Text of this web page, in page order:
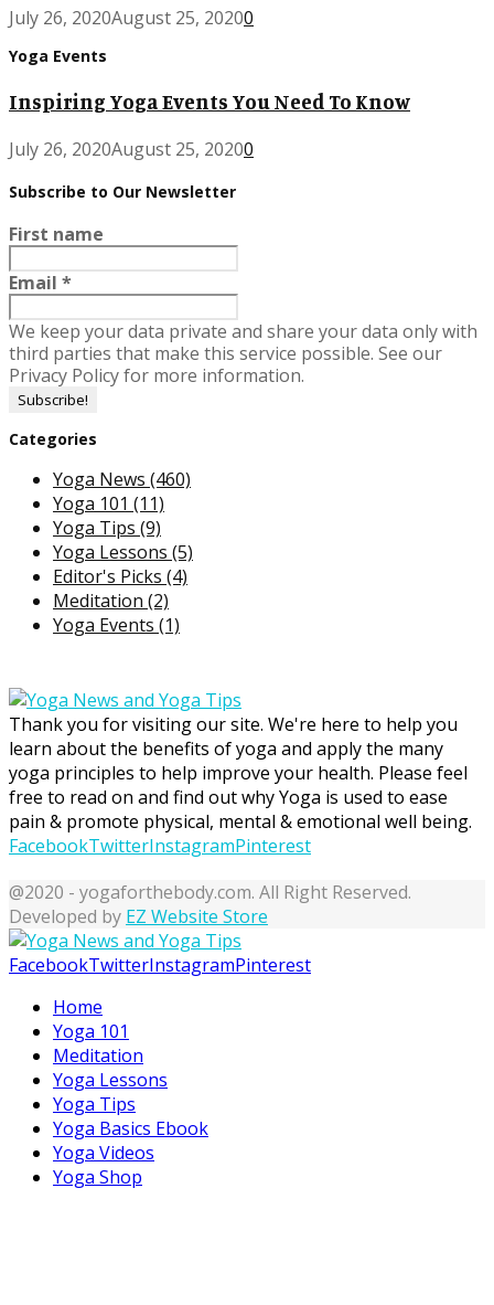
July 26, 2020August 25, 20200
Yoga Events
Inspiring Yoga Events You Need To Know
July 26, 2020August 25, 20200
Subscribe to Our Newsletter
First name
Email *
We keep your data private and share your data only with
third parties that make this service possible. See our
Privacy Policy for more information.
Categories
Yoga News (460)
Yoga 101 (11)
Yoga Tips (9)
Yoga Lessons (5)
Editor's Picks (4)
Meditation (2)
Yoga Events (1)
Thank you for visiting our site. We're here to help you
learn about the benefits of yoga and apply the many
yoga principles to help improve your health. Please feel
free to read on and find out why Yoga is used to ease
pain & promote physical, mental & emotional well being.
FacebookTwitterInstagramPinterest
@2020 - yogaforthebody.com. All Right Reserved.
Developed by EZ Website Store
FacebookTwitterInstagramPinterest
Home
Yoga 101
Meditation
Yoga Lessons
Yoga Tips
Yoga Basics Ebook
Yoga Videos
Yoga Shop